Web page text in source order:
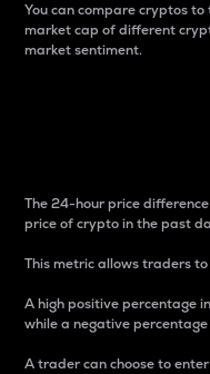
You can compare cryptos
market cap of different
market sentiment.
The 24-hour price
price of crypto in the past
This metric allows traders
A high positive percentage
while a negative
A trader can choose to